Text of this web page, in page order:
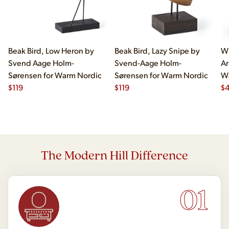
Beak Bird, Low Heron by
Svend Aage Holm-
Sørensen for Warm Nordic
$119
Beak Bird, Lazy Snipe by
Svend-Aage Holm-
Sørensen for Warm Nordic
$119
$
The Modern Hill Difference
01